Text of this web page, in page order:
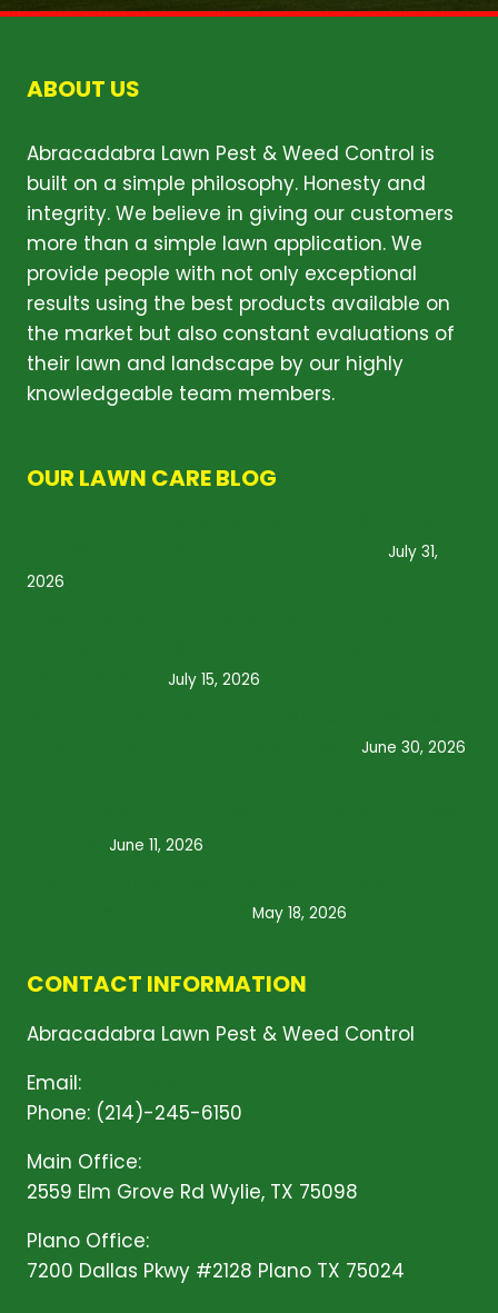
ABOUT US
Abracadabra Lawn Pest & Weed Control is
built on a simple philosophy. Honesty and
integrity. We believe in giving our customers
more than a simple lawn application. We
provide people with not only exceptional
results using the best products available on
the market but also constant evaluations of
their lawn and landscape by our highly
knowledgeable team members.
OUR LAWN CARE BLOG
July 31,
2026
July 15, 2026
June 30, 2026
June 11, 2026
May 18, 2026
CONTACT INFORMATION
Abracadabra Lawn Pest & Weed Control
Email:
Phone: (214)-245-6150
Main Office:
2559 Elm Grove Rd Wylie, TX 75098
Plano Office:
7200 Dallas Pkwy #2128 Plano TX 75024